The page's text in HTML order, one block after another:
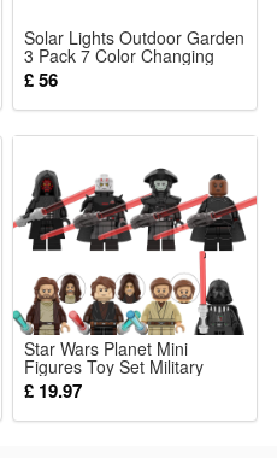
Solar Lights Outdoor Garden
3 Pack 7 Color Changing
Solar Garden Lights
Waterproof Double Star
Jellyfish Decorative for
£ 56
Star Wars Planet Mini
Figures Toy Set Military
Building Blocks with
Weapons Role Play for
Imaginative War Games for
£ 19.97